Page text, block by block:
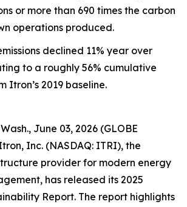
or more than 690 times the carbon
operations produced.
declined 11% year over
to a roughly 56% cumulative
Itron’s 2019 baseline.
June 03, 2026 (GLOBE
Inc. (NASDAQ: ITRI), the
provider for modern energy
has released its 2025
Report. The report highlights